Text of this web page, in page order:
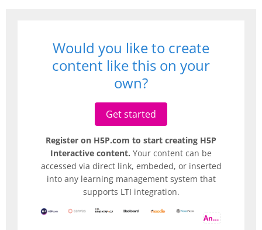
Would you like to create
content like this on your
own?
Get started
Register on H5P.com to start creating H5P
Interactive content. Your content can be
accessed via direct link, embeded, or inserted
into any learning management system that
supports LTI integration.
And more